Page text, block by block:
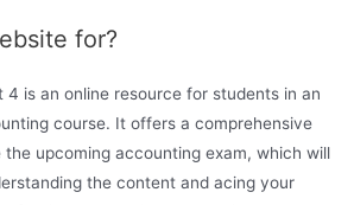
for?
4 is an online resource for students in an
course. It offers a comprehensive
upcoming accounting exam, which will
the content and acing your